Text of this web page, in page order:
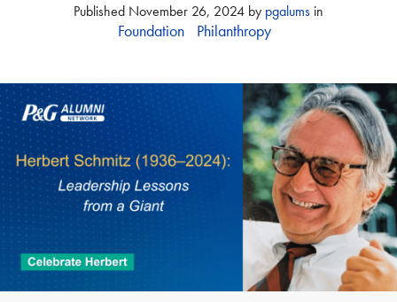
Published November 26, 2024 by pgalums in
Foundation Philanthropy